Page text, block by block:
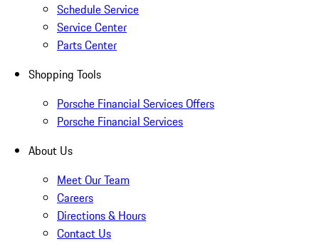
Schedule Service
Service Center
Parts Center
Shopping Tools
Porsche Financial Services Offers
Porsche Financial Services
About Us
Meet Our Team
Careers
Directions & Hours
Contact Us